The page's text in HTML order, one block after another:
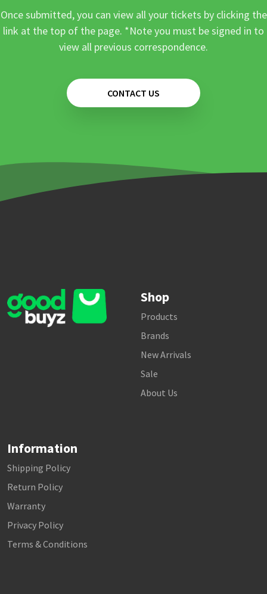
Once submitted, you can view all your tickets by clicking the
link at the top of the page. *Note you must be signed in to
view all previous correspondence.
CONTACT US
Shop
Products
Brands
New Arrivals
Sale
About Us
Information
Shipping Policy
Return Policy
Warranty
Privacy Policy
Terms & Conditions